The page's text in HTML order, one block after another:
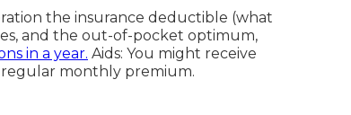
the insurance deductible (what
and the out-of-pocket optimum,
in a year. Aids: You might receive
monthly premium.